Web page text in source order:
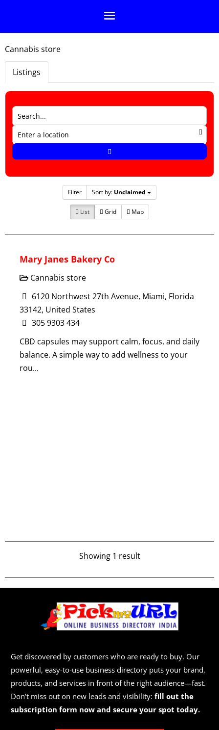
Cannabis store
Listings
Filter Sort by: Unclaimed
List Grid Map
Mary Janes Bakery Co
Cannabis store
6120 Northwest 27th Avenue, Miami, Florida
33142, United States
305 9303 434
CBD capsules may support calm, focus, and daily
balance. A simple way to add wellness to your
rou...
Showing 1 result
Get discovered by customers who are ready to buy. Our
powerful, easy-to-use business directory puts your brand,
products, and services in front of the right audience—fast.
Don’t miss out on new leads and visibility:fill out the
subscription form now and secure your spot today.